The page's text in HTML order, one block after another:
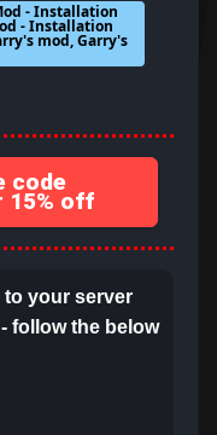
- Installation
- Installation
mod, Garry's
code
15% off
to your server
follow the below